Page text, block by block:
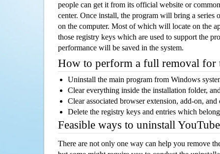
people can get it from its official website or
center. Once install, the program will bring a series
on the computer. Most of which will locate on the
those registry keys which are used to support the
performance will be saved in the system.
How to perform a full removal for
Uninstall the main program from Windows
Clear everything inside the installation folder,
Clear associated browser extension, add-on,
Delete the registry keys and entries which
Feasible ways to uninstall
There are not only one way can help you remove